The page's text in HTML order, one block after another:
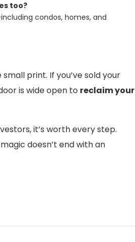
too?
condos, homes, and
print. If you’ve sold your
is wide open to reclaim your
it’s worth every step.
doesn’t end with an